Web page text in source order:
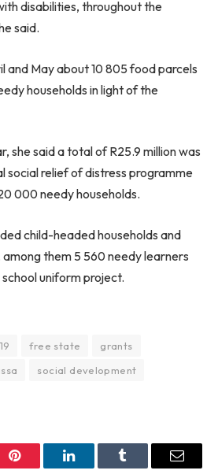
disabilities, throughout the
said.
and May about 10 805 food parcels
households in light of the
she said a total of R25.9 million was
social relief of distress programme
000 needy households.
child-headed households and
them 5 560 needy learners
uniform project.
free state
grants
social development
Pinterest LinkedInTumblr Email